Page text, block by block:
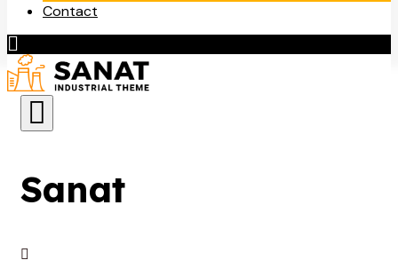
Contact
Sanat